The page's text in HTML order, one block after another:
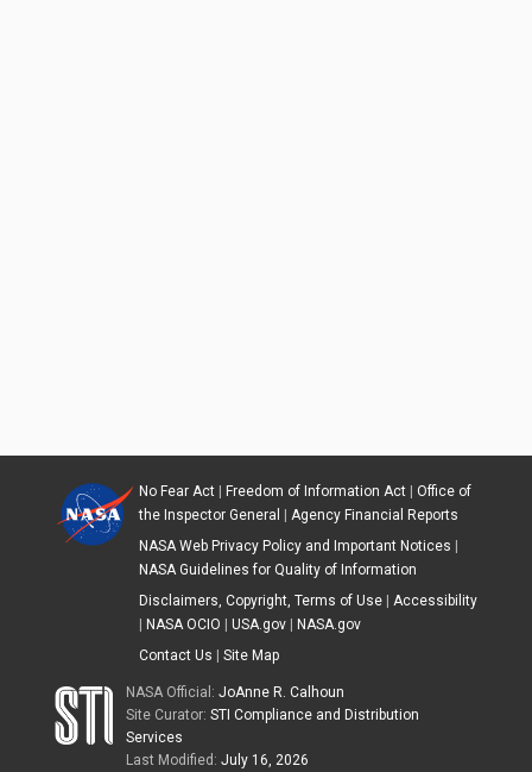
No Fear Act| Freedom of Information Act| Office of
the Inspector General
Agency Financial Reports
NASA Web Privacy Policy and Important Notices
NASA Guidelines for Quality of Information
Disclaimers, Copyright, Terms of Use| Accessibility
NASA OCIO USA.gov|
NASA.gov
Contact Us
Site Map
NASA Official:JoAnne R. Calhoun
Site Curator:STI Compliance and Distribution
Services
Last Modified:July 16, 2026